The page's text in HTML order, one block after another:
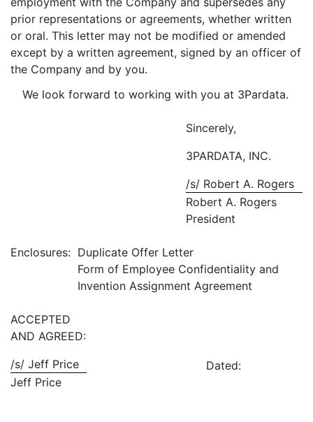
prior representations or agreements, whether written
or oral. This letter may not be modified or amended
except by a written agreement, signed by an officer of
the Company and by you.
We look forward to working with you at 3Pardata.
Sincerely,
3PARDATA, INC.
/s/ Robert A. Rogers
Robert A. Rogers
President
Enclosures: Duplicate Offer Letter
Form of Employee Confidentiality and
Invention Assignment Agreement
ACCEPTED
AND AGREED:
/s/ Jeff Price
Dated:
Jeff Price